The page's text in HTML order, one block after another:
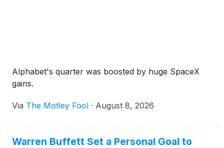
Alphabet's quarter was boosted by huge SpaceX
gains.
Via The Motley Fool · August 8, 2026
Warren Buffett Set a Personal Goal to